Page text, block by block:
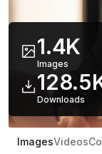
1.4K
Images
Downloads
ImagesVideos